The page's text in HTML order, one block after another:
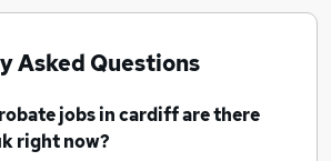
Asked Questions
jobsin cardiffare there
right now?